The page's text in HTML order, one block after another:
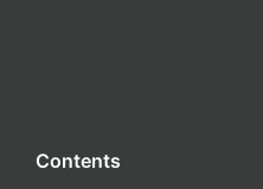
Contents